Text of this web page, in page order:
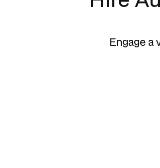
Engage a